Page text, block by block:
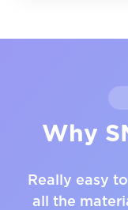
Why
Really easy
all the